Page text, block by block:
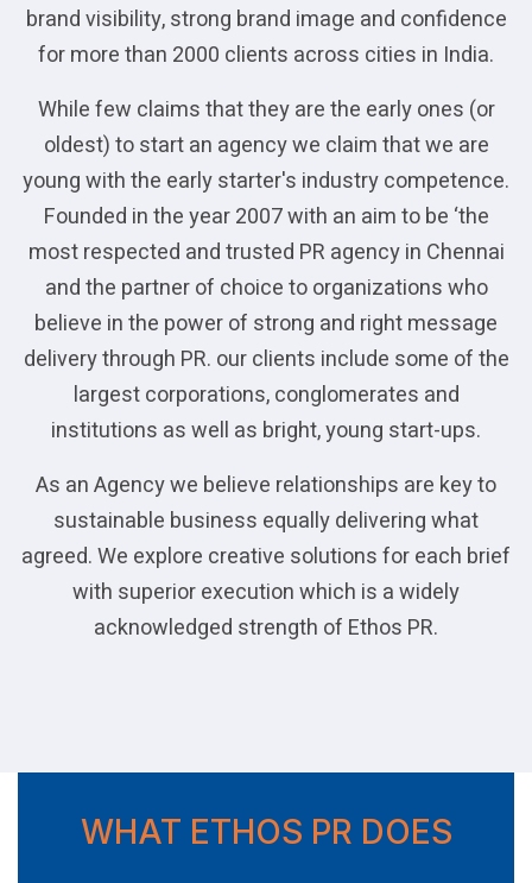
brand visibility, strong brand image and confidence
for more than 2000 clients across cities in India.
While few claims that they are the early ones (or
oldest) to start an agency we claim that we are
young with the early starter's industry competence.
Founded in the year 2007 with an aim to be ‘the
most respected and trusted PR agency in Chennai
and the partner of choice to organizations who
believe in the power of strong and right message
delivery through PR. our clients include some of the
largest corporations, conglomerates and
institutions as well as bright, young start-ups.
As an Agency we believe relationships are key to
sustainable business equally delivering what
agreed. We explore creative solutions for each brief
with superior execution which is a widely
acknowledged strength of Ethos PR.
WHAT ETHOS PR DOES